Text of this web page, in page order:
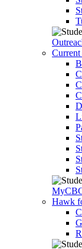
Hawk